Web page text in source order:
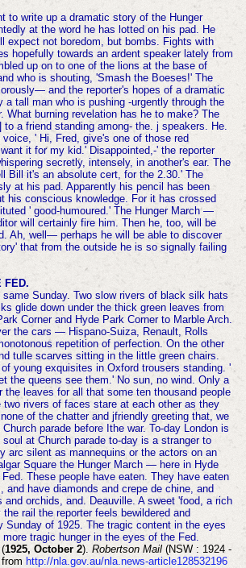
to write up a dramatic story of the Hunger
at the word he has lotted on his pad. He
expect not boredom, but bombs. Fights with
hopefully towards an ardent speaker lately from
up on to one of the lions at the base of
who is shouting, 'Smash the Boeses!' The
and the reporter's hopes of a dramatic
a tall man who is pushing -urgently through the
What burning revelation has he to make? The
a friend standing among- the. j speakers. He.
' Hi, Fred, give's one of those red
it for my kid.' Disappointed,-' the reporter
secretly, intensely, in another's ear. The
Bill it's an absolute cert, for the 2.30.' The
at his pad. Apparently his pencil has been
his conscious knowledge. For it has crossed
' good-humoured.' The Hunger March —
will certainly fire him. Then he, too, will be
Ah, well— perhaps he will be able to discover
that from the outside he is so signally failing
FED.
Sunday. Two slow rivers of black silk hats
glide down under the thick green leaves from
Corner and Hyde Park Corner to Marble Arch.
the cars — Hispano-Suiza, Renault, Rolls
repetition of perfection. On the other
tulle scarves sitting in the little green chairs.
young exquisites in Oxford trousers standing. '
the queens see them.' No sun, no wind. Only a
the leaves for all that some ten thousand people
two rivers of faces stare at each other as they
of the chatter and jfriendly greeting that, we
parade before Ithe war. To-day London is
at Church parade to-day is a stranger to
arc silent as mannequins or the actors on an
Square the Hunger March — here in Hyde
These people have eaten. They have eaten
and have diamonds and crepe de chine, and
and orchids, and. Deauville. A sweet 'food, a rich
rail the reporter feels bewildered and
Sunday of 1925. The tragic content in the eyes
tragic hunger in the eyes of the Fed.
1925, October 2). Robertson Mail(NSW : 1924 -
http://nla.gov.au/nla.news-article128532196